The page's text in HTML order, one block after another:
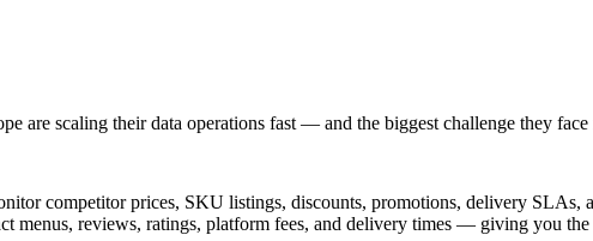
are scaling their data operations fast — and the biggest challenge they face
competitor prices, SKU listings, discounts, promotions, delivery
reviews, ratings, platform fees, and delivery times — giving you the